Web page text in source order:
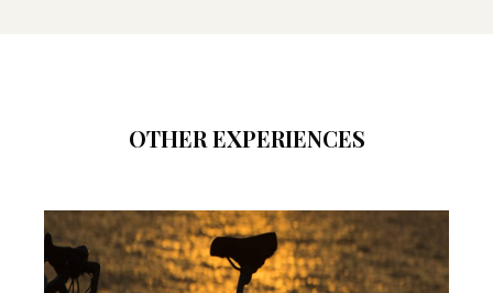
OTHER EXPERIENCES